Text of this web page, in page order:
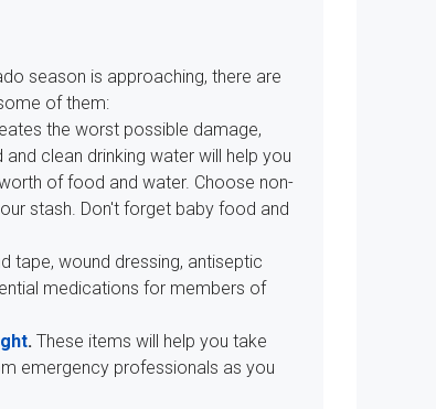
season is approaching, there are
of them:
the worst possible damage,
clean drinking water will help you
of food and water. Choose non-
stash. Don't forget baby food and
tape, wound dressing, antiseptic
medications for members of
. These items will help you take
emergency professionals as you